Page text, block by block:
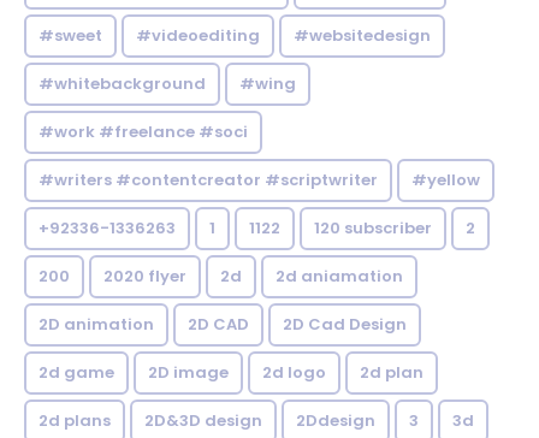
#sweet #videoediting #websitedesign
#whitebackground #wing
#work #freelance #soci
#writers #contentcreator #scriptwriter #yellow
+92336-1336263 1 1122 120 subscriber 2
200 2020 flyer 2d 2d aniamation
2D animation 2D CAD 2D Cad Design
2d game 2D image 2d logo 2d plan
2d plans 2D&3D design 2Ddesign 3 3d